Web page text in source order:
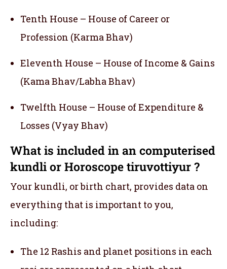
Tenth House – House of Career or
Profession (Karma Bhav)
Eleventh House – House of Income & Gains
(Kama Bhav/Labha Bhav)
Twelfth House – House of Expenditure &
Losses (Vyay Bhav)
What is included in an computerised
kundli or Horoscope tiruvottiyur ?
Your kundli, or birth chart, provides data on
everything that is important to you,
including:
The 12 Rashis and planet positions in each